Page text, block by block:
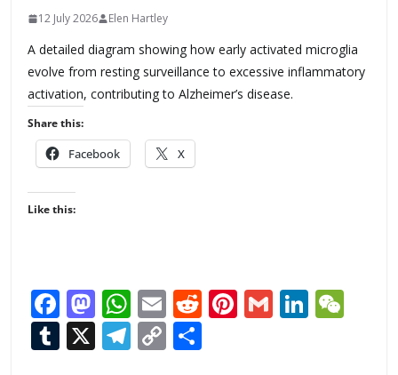
12 July 2026 Elen Hartley
A detailed diagram showing how early activated microglia
evolve from resting surveillance to excessive inflammatory
activation, contributing to Alzheimer’s disease.
Share this:
Facebook X
Like this:
F
ac
e
M
as
to
W
h
at
E
m
ai
R Pi G Li
T X T C